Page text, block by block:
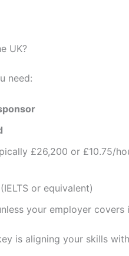
UK?
need:
£26,200 or £10.75/
(IELTS or equivalent)
your employer covers
is aligning your skills with